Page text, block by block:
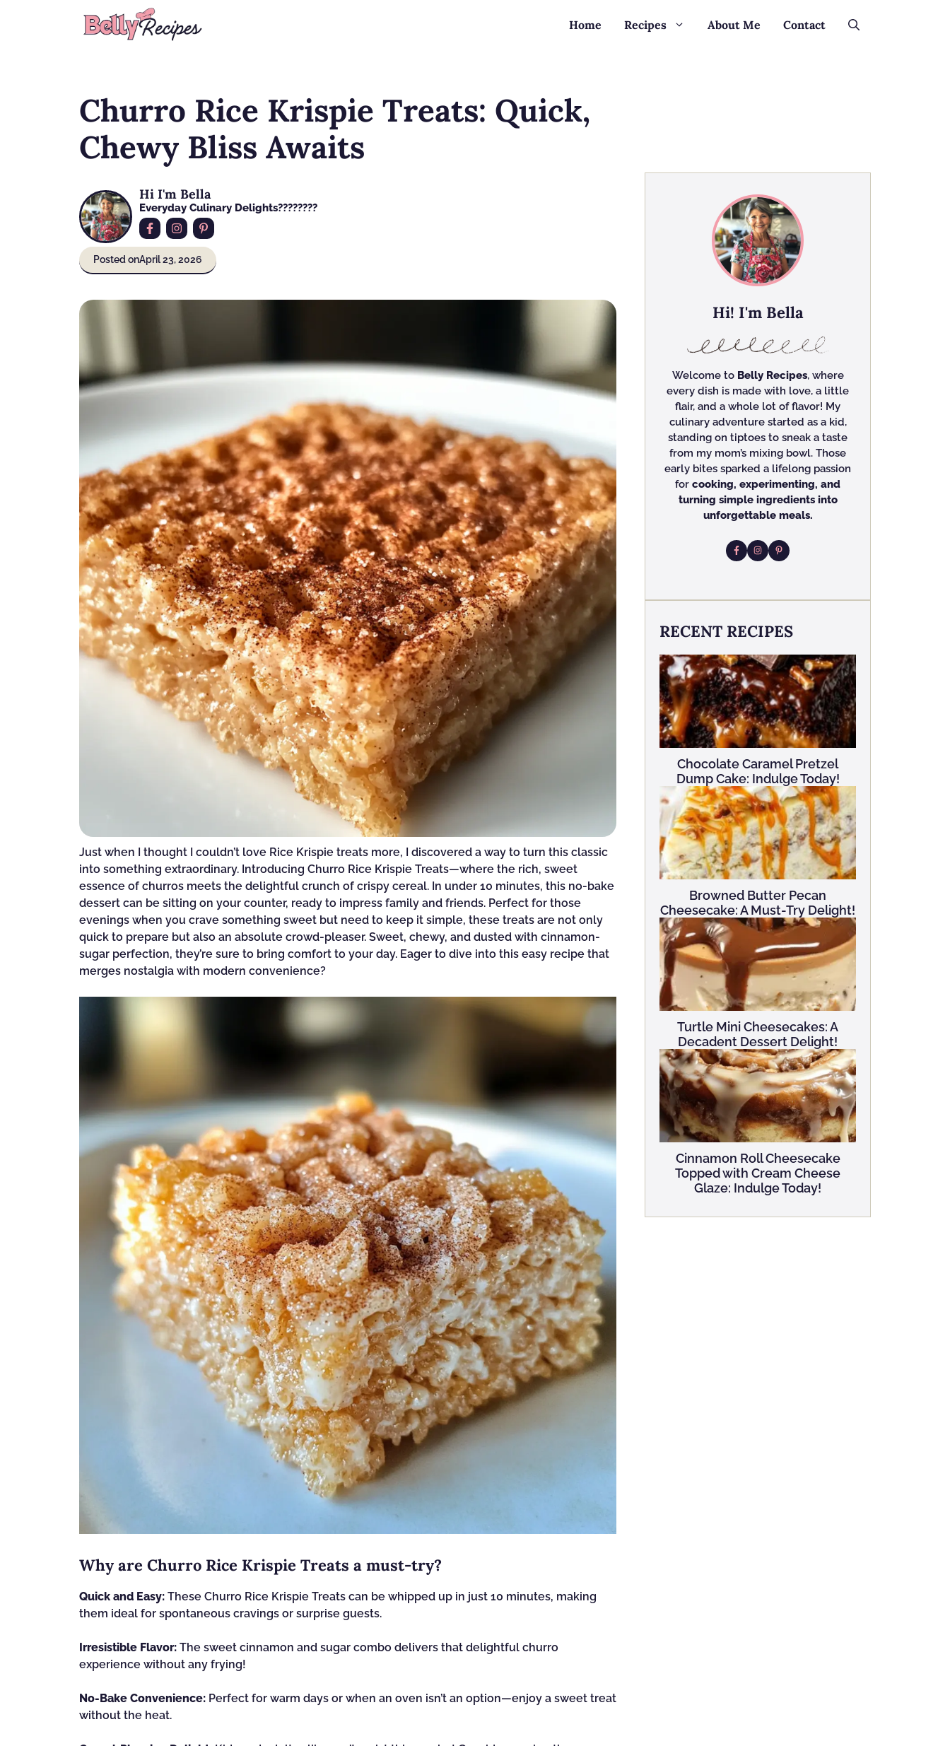
Home Recipes About Me Contact
Churro Rice Krispie Treats: Quick,
Chewy Bliss Awaits
Hi I'm Bella
Everyday Culinary Delights????‍????
Posted onApril 23, 2026
Just when I thought I couldn’t love Rice Krispie treats more, I discovered a way to turn this classic
into something extraordinary. Introducing Churro Rice Krispie Treats—where the rich, sweet
essence of churros meets the delightful crunch of crispy cereal. In under 10 minutes, this no-bake
dessert can be sitting on your counter, ready to impress family and friends. Perfect for those
evenings when you crave something sweet but need to keep it simple, these treats are not only
quick to prepare but also an absolute crowd-pleaser. Sweet, chewy, and dusted with cinnamon-
sugar perfection, they’re sure to bring comfort to your day. Eager to dive into this easy recipe that
merges nostalgia with modern convenience?
Why are Churro Rice Krispie Treats a must-try?
Quick and Easy: These Churro Rice Krispie Treats can be whipped up in just 10 minutes, making
them ideal for spontaneous cravings or surprise guests.
Irresistible Flavor: The sweet cinnamon and sugar combo delivers that delightful churro
experience without any frying!
No-Bake Convenience: Perfect for warm days or when an oven isn’t an option—enjoy a sweet treat
without the heat.
Hi! I'm Bella
Welcome to Belly Recipes, where
every dish is made with love, a little
flair, and a whole lot of flavor! My
culinary adventure started as a kid,
standing on tiptoes to sneak a taste
from my mom’s mixing bowl. Those
early bites sparked a lifelong passion
for cooking, experimenting, and
turning simple ingredients into
unforgettable meals.
RECENT RECIPES
Chocolate Caramel Pretzel
Dump Cake: Indulge Today!
Browned Butter Pecan
Cheesecake: A Must-Try Delight!
Turtle Mini Cheesecakes: A
Decadent Dessert Delight!
Cinnamon Roll Cheesecake
Topped with Cream Cheese
Glaze: Indulge Today!